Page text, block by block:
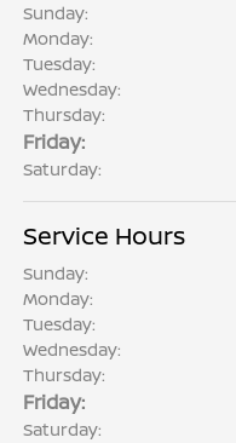
Sunday:
Monday:
Tuesday:
Wednesday:
Thursday:
Friday:
Saturday:
Service Hours
Sunday:
Monday:
Tuesday:
Wednesday:
Thursday:
Friday:
Saturday: